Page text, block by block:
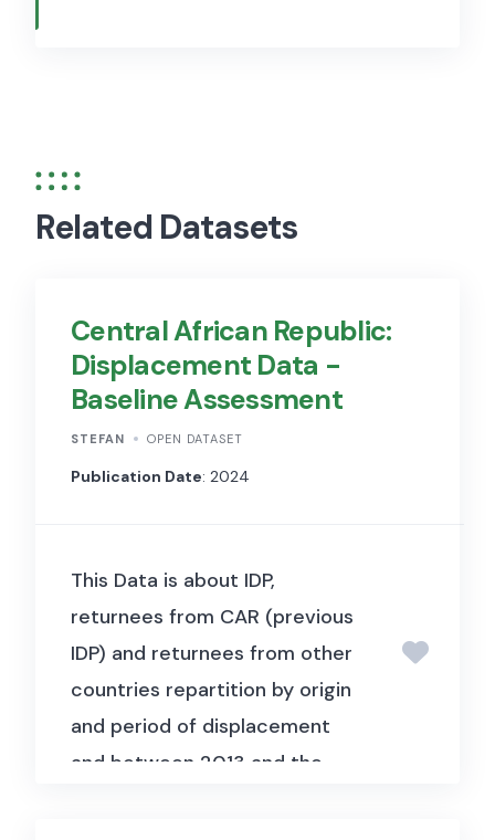
Related Datasets
Central African Republic:
Displacement Data -
Baseline Assessment
STEFAN OPEN DATASET
Publication Date: 2024
This Data is about IDP,
returnees from CAR (previous
IDP) and returnees from other
countries repartition by origin
and period of displacement
and between 2013 and the